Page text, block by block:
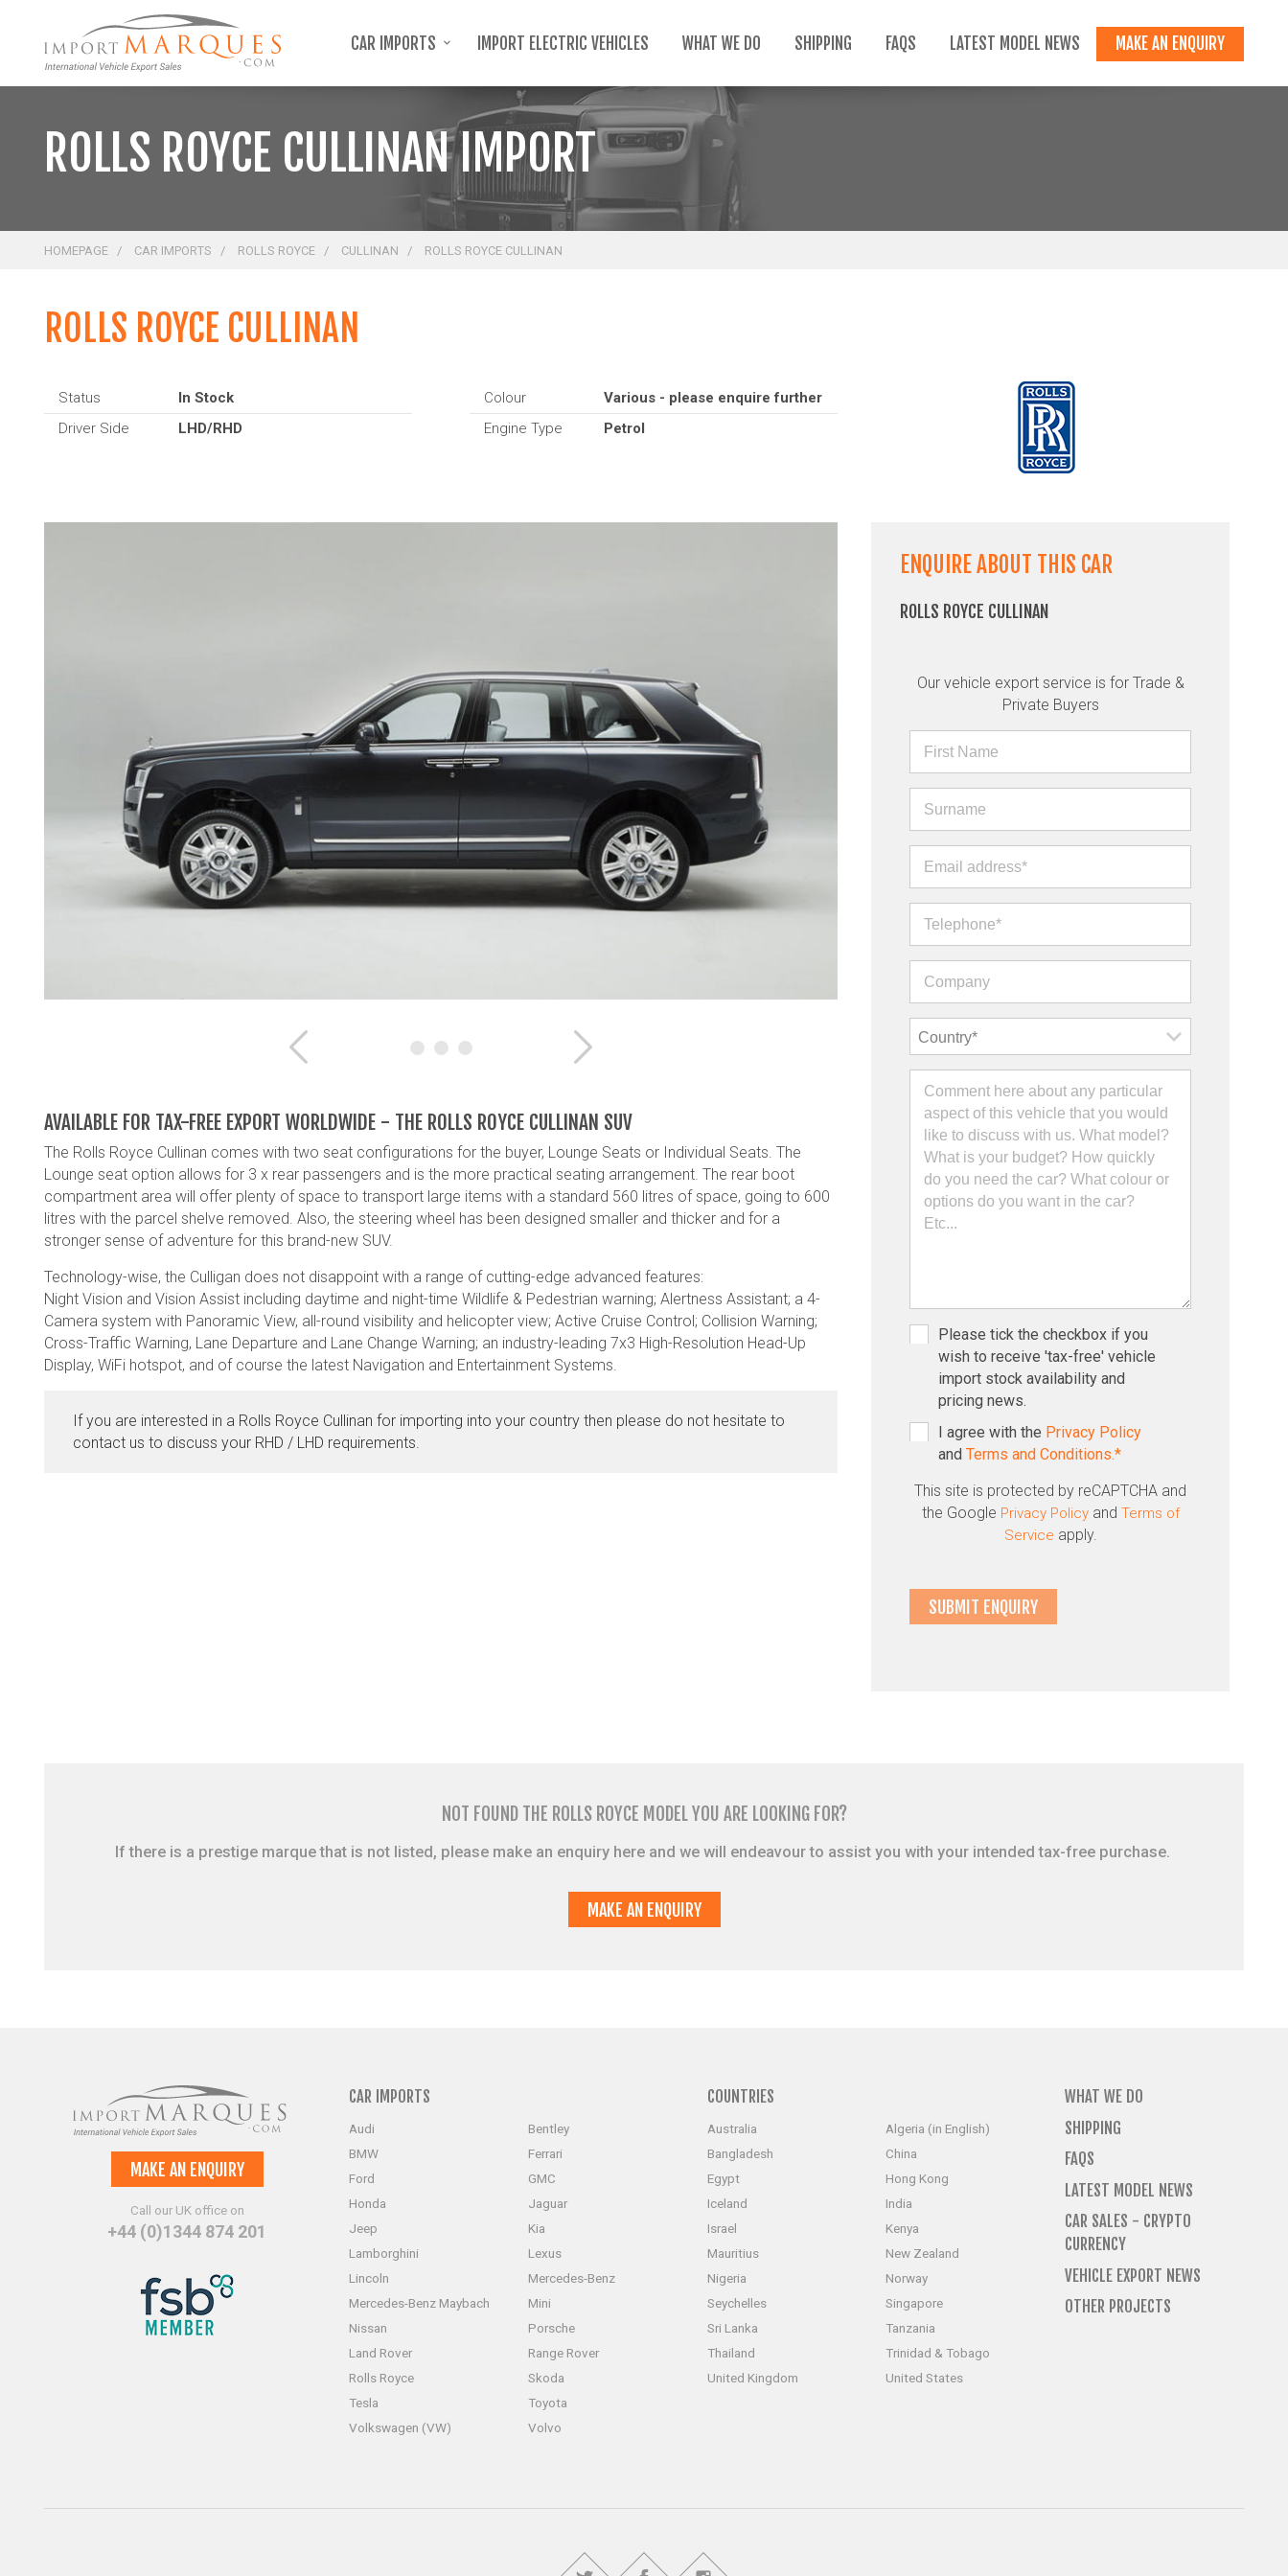
CAR IMPORTS IMPORT ELECTRIC VEHICLES WHAT WE DO SHIPPING FAQS LATEST MODEL NEWS MAKE AN ENQUIRY
ROLLS ROYCE CULLINAN IMPORT
HOMEPAGE CAR IMPORTS ROLLS ROYCE CULLINAN ROLLS ROYCE CULLINAN
ROLLS ROYCE CULLINAN
Status In Stock Colour
Various - please enquire further
Driver Side
LHD/RHD Engine Type Petrol
AVAILABLE FOR TAX-FREE EXPORT WORLDWIDE - THE ROLLS ROYCE CULLINAN SUV
The Rolls Royce Cullinan comes with two seat configurations for the buyer, Lounge Seats or Individual Seats. The
Lounge seat option allows for 3 x rear passengers and is the more practical seating arrangement. The rear boot
compartment area will offer plenty of space to transport large items with a standard 560 litres of space, going to 600
litres with the parcel shelve removed. Also, the steering wheel has been designed smaller and thicker and for a
stronger sense of adventure for this brand-new SUV.
Technology-wise, the Culligan does not disappoint with a range of cutting-edge advanced features:
Night Vision and Vision Assist including daytime and night-time Wildlife & Pedestrian warning; Alertness Assistant; a 4-
Camera system with Panoramic View, all-round visibility and helicopter view; Active Cruise Control; Collision Warning;
Cross-Traffic Warning, Lane Departure and Lane Change Warning; an industry-leading 7x3 High-Resolution Head-Up
Display, WiFi hotspot, and of course the latest Navigation and Entertainment Systems.
If you are interested in a Rolls Royce Cullinan for importing into your country then please do not hesitate to
contact us to discuss your RHD / LHD requirements.
ENQUIRE ABOUT THIS CAR
ROLLS ROYCE CULLINAN
Our vehicle export service is for Trade &
Private Buyers
Please tick the checkbox if you
wish to receive 'tax-free' vehicle
import stock availability and
pricing news.
I agree with the Privacy Policy
and Terms and Conditions.*
This site is protected by reCAPTCHA and
the Google Privacy Policyand Terms of
Service apply.
NOT FOUND THE ROLLS ROYCE MODEL YOU ARE LOOKING FOR?
If there is a prestige marque that is not listed, please make an enquiry here and we will endeavour to assist you with your intended tax-free purchase.
MAKE AN ENQUIRY
MAKE AN ENQUIRY
Call our UK office on
+44 (0)1344 874 201
CAR IMPORTS
Audi
Bentley
BMW
Ferrari
Ford
GMC
Honda
Jaguar
Jeep
Kia
Lamborghini
Lexus
Lincoln
Mercedes-Benz
Mercedes-Benz Maybach
Mini
Nissan
Porsche
Land Rover
Range Rover
Rolls Royce
Skoda
Tesla
Toyota
Volkswagen (VW)
Volvo
COUNTRIES
Australia
Algeria (in English)
Bangladesh
China
Egypt
Hong Kong
Iceland
India
Israel
Kenya
Mauritius
New Zealand
Nigeria
Norway
Seychelles
Singapore
Sri Lanka
Tanzania
Thailand
Trinidad & Tobago
United Kingdom
United States
WHAT WE DO
SHIPPING
FAQS
LATEST MODEL NEWS
CAR SALES - CRYPTO
CURRENCY
VEHICLE EXPORT NEWS
OTHER PROJECTS